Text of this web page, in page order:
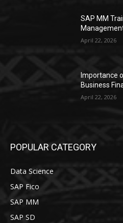
SAP MM
April 22, 2026
Importance
Business
April 22, 2026
POPULAR CATEGORY
Data Science
SAP Fico
SAP MM
SAP SD